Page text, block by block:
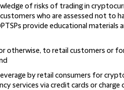
of risks of trading in
who are assessed not to
provide educational materials
otherwise, to retail customers or
by retail consumers for
services via credit cards or charge